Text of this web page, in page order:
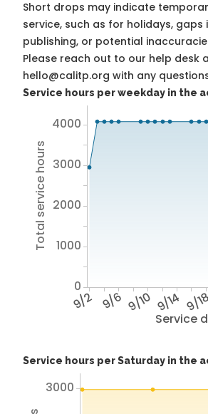
Short drops may indicate
service, such as for holidays, gaps
publishing, or potential
Please reach out to our help desk
hello@calitp.org with any
Service hours per weekday in the
Service
9/2 9/6 9/10 9/14 9/18
Total service hours
0
1000
2000
3000
4000
Service hours per Saturday in the
3000